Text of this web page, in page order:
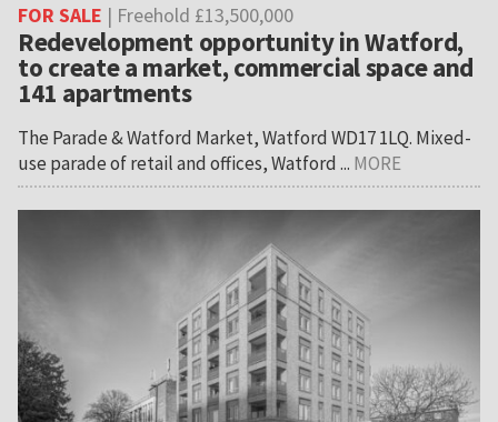
FOR SALE | Freehold £13,500,000
Redevelopment opportunity in Watford,
to create a market, commercial space and
141 apartments
The Parade & Watford Market, Watford WD17 1LQ. Mixed-
use parade of retail and offices, Watford ... MORE